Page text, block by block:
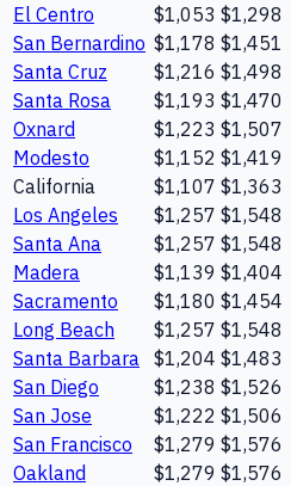
El Centro
$1,053 $1,298
San Bernardino $1,178 $1,451
Santa Cruz
$1,216 $1,498
Santa Rosa
$1,193 $1,470
Oxnard
$1,223 $1,507
Modesto
$1,152 $1,419
California
$1,107 $1,363
Los Angeles
$1,257 $1,548
Santa Ana
$1,257 $1,548
Madera
$1,139 $1,404
Sacramento
$1,180 $1,454
Long Beach
$1,257 $1,548
Santa Barbara
$1,204 $1,483
San Diego
$1,238 $1,526
San Jose
$1,222 $1,506
San Francisco
$1,279 $1,576
Oakland
$1,279 $1,576